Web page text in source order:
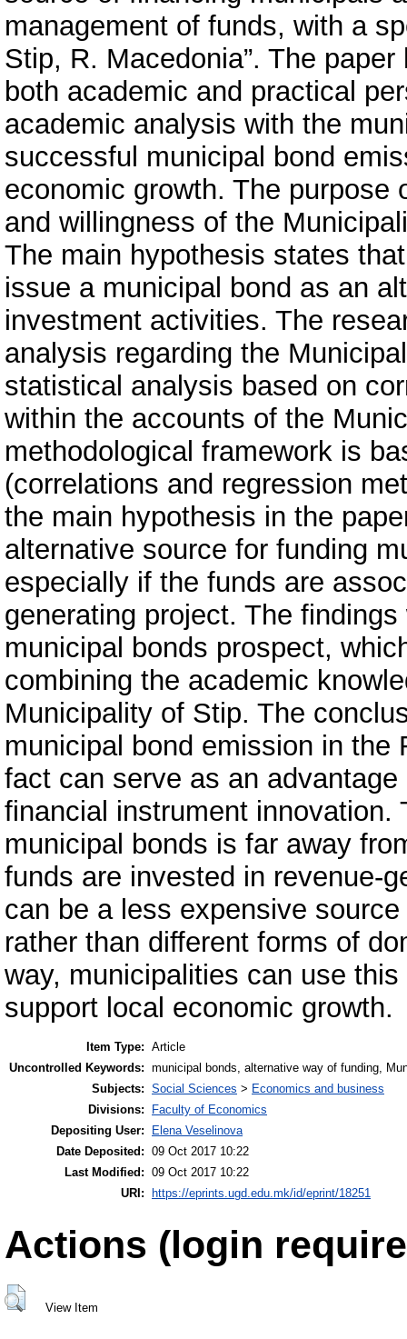
management of funds, with a
Stip, R. Macedonia”. The
both academic and practical
academic analysis with the
successful municipal bond
economic growth. The
and willingness of the
The main hypothesis states
issue a municipal bond as an
investment activities. The
analysis regarding the
statistical analysis based on
within the accounts of the
methodological framework is
(correlations and regression
the main hypothesis in the
alternative source for funding
especially if the funds are
generating project. The
municipal bonds prospect,
combining the academic
Municipality of Stip. The
municipal bond emission in the
fact can serve as an
financial instrument
municipal bonds is far away
funds are invested in revenue-
can be a less expensive
rather than different forms of
way, municipalities can use
support local economic growth.
Item Type: Article
Uncontrolled Keywords: municipal bonds, alternative way of funding,
Subjects: Social Sciences > Economics and business
Divisions:
Faculty of Economics
Depositing User:
Elena Veselinova
Date Deposited: 09 Oct 2017 10:22
Last Modified: 09 Oct 2017 10:22
URI:
https://eprints.ugd.edu.mk/id/eprint/18251
Actions (login
View Item